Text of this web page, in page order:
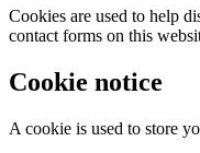
Cookies are used to help
contact forms on this
Cookie notice
A cookie is used to store